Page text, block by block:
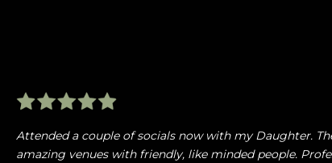
Attended a couple of socials now with my Daughter.
amazing venues with friendly, like minded people.